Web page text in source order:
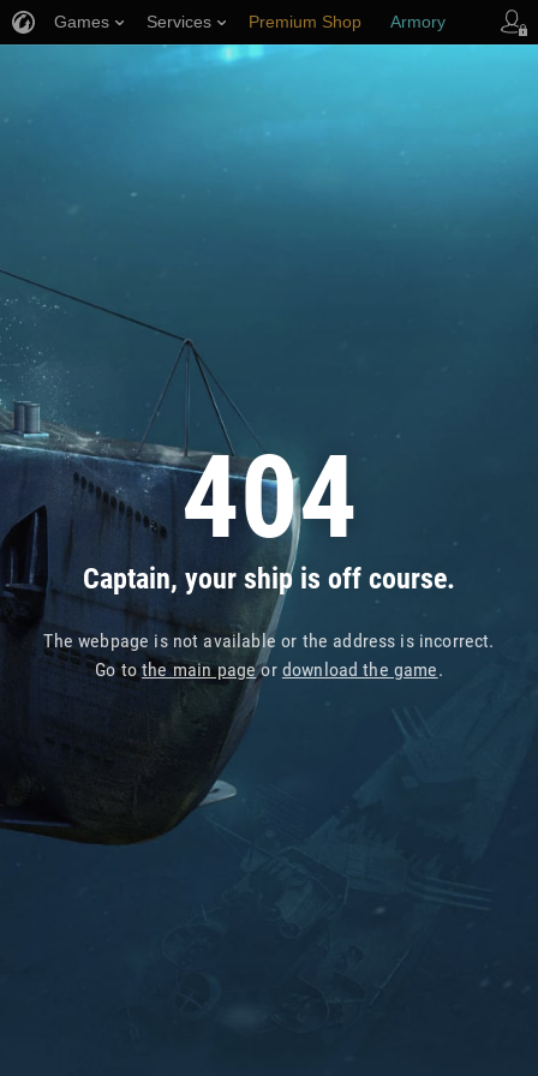
404
Captain, your ship is off course.
The webpage is not available or the address is incorrect.
Go tothe main pageor download the game.
Games Services Premium Shop Armory
Player Support